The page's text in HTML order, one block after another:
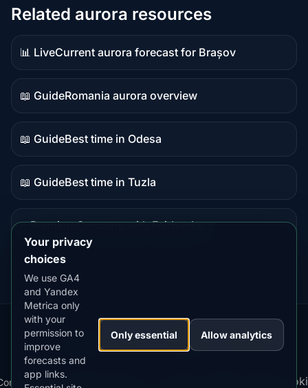
Related aurora resources
📊 Live
Live
data
Current aurora forecast for Brașov
📖 Guide
Guide
content
Romania aurora overview
📖 Guide
Guide
content
Best time in Odesa
📖 Guide
Guide
Best time in Tuzla
⭐ Premium
destination
Compare with Fairbanks
Our
Apps:
Snow
Forecast
MistyWay·
Lightning
Tracker
·TanPilot·Benzio
Kp Best
Your privacy
choices
We use GA4
and Yandex
Metrica only
with your
permission to
improve
forecasts and
app links.
Only essential Allow analytics